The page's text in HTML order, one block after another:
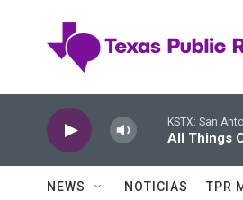
KSTX: San
All Things
NEWS NOTICIAS TPR